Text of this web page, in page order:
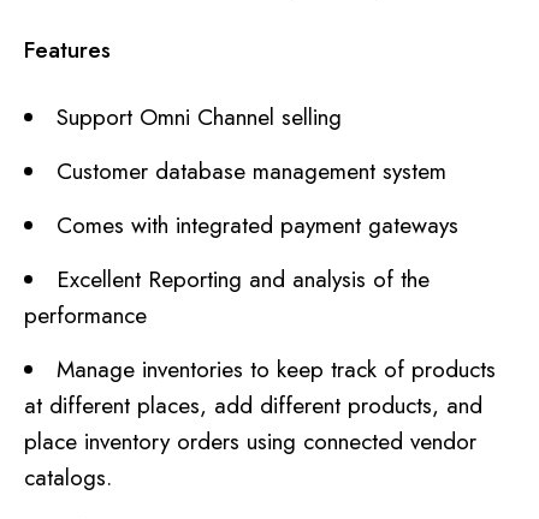
Features
Support Omni Channel selling
Customer database management system
Comes with integrated payment gateways
Excellent Reporting and analysis of the
performance
Manage inventories to keep track of products
at different places, add different products, and
place inventory orders using connected vendor
catalogs.